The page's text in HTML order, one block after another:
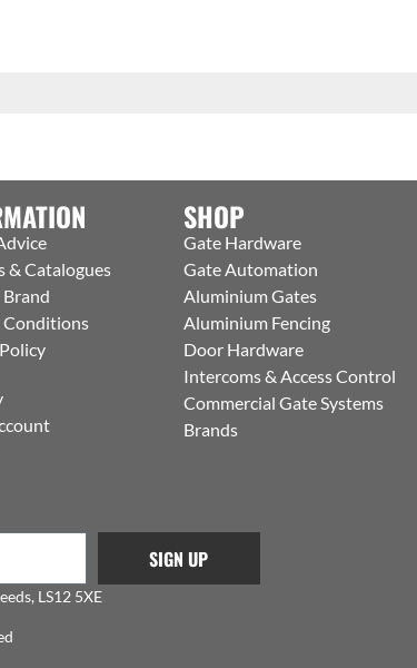
& Catalogues
Brand
Conditions
SHOP
Gate Hardware
Gate Automation
Aluminium Gates
Aluminium Fencing
Door Hardware
Intercoms & Access Control
Commercial Gate Systems
Brands
SIGN UP
LS12 5XE